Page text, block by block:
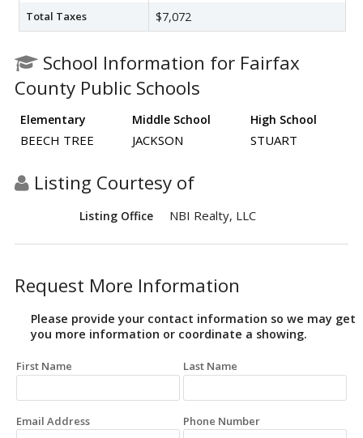
Total Taxes $7,072
School Information for Fairfax
County Public Schools
Elementary Middle School High School
BEECH TREE JACKSON STUART
Listing Courtesy of
Listing Office NBI Realty, LLC
Request More Information
Please provide your contact information so we may get
you more information or coordinate a showing.
First Name Last Name
Email Address Phone Number